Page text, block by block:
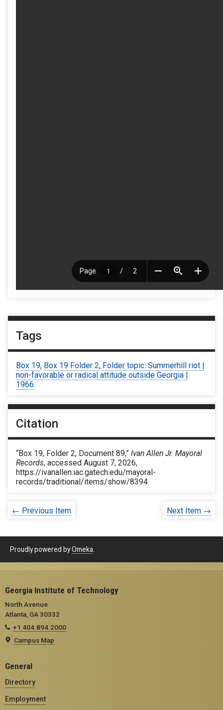
Tags
Box 19, Box 19 Folder 2, Folder topic: Summerhill riot |
non-favorable or radical attitude outside Georgia |
1966
Citation
“Box 19, Folder 2, Document 89,” Ivan Allen Jr. Mayoral
Records, accessed August 7, 2026,
https://ivanallen.iac.gatech.edu/mayoral-
records/traditional/items/show/8394.
← Previous Item Next Item →
Proudly powered byOmeka
Georgia Institute of Technology
North Avenue
Atlanta, GA 30332
+1 404.894.2000
Campus Map
General
Directory
Employment